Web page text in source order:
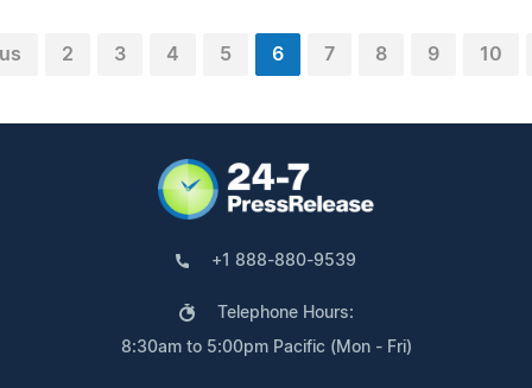
2 3 4 5 6 7 8 9 10
+1 888-880-9539
Telephone Hours:
8:30am to 5:00pm Pacific (Mon - Fri)